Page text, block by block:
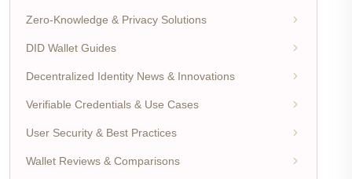
Zero-Knowledge & Privacy Solutions
DID Wallet Guides
Decentralized Identity News & Innovations
Verifiable Credentials & Use Cases
User Security & Best Practices
Wallet Reviews & Comparisons